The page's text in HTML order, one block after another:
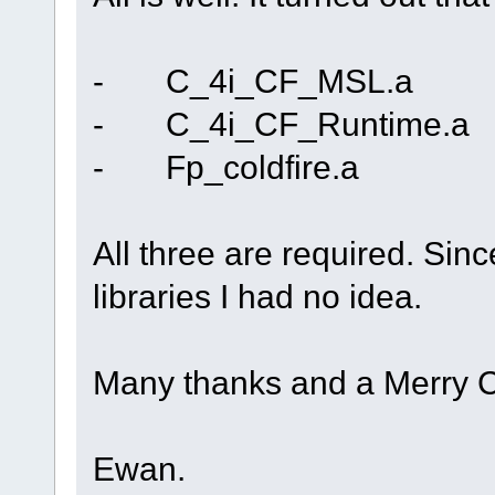
- C_4i_CF_MSL.a
- C_4i_CF_Runtime.a
- Fp_coldfire.a
All three are required.
libraries I had no idea.
Many thanks and a Merry
Ewan.